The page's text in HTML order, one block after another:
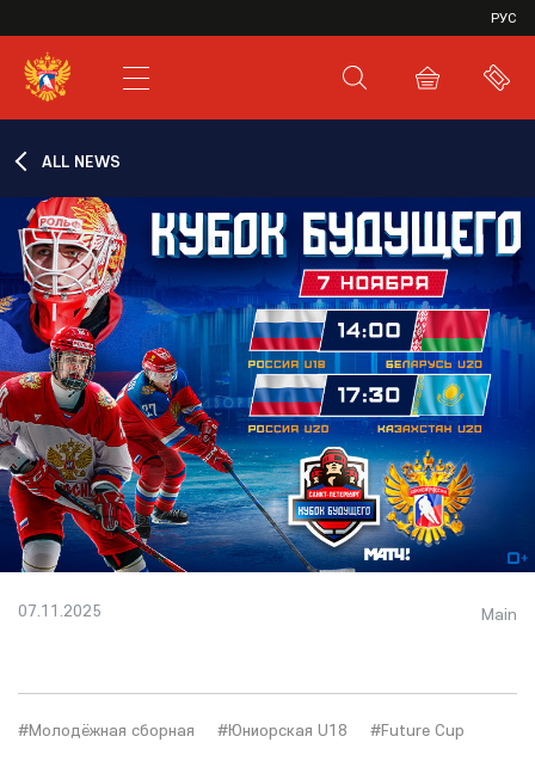
РУС
SHL
JHL
ALL NEWS
07.11.2025 Main
#Молодёжная сборная #Юниорская U18 #Future Cup